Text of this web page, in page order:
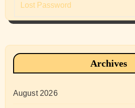
Lost Password
Archives
August 2026